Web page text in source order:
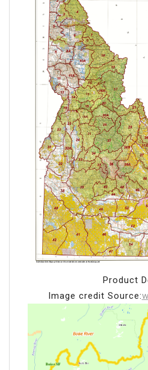
Product
Image credit Source: